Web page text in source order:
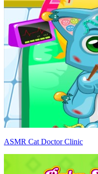
ASMR Cat Doctor Clinic